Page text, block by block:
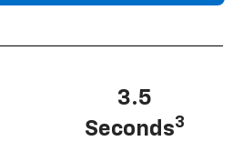
3.5
Seconds3